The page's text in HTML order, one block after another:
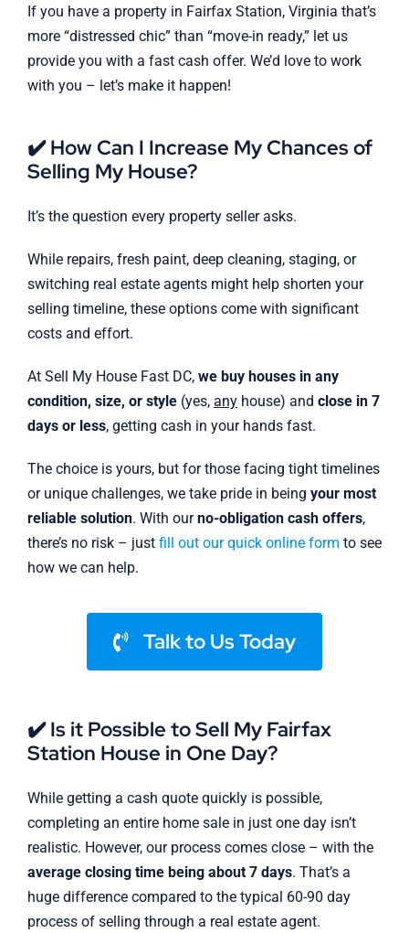
If you have a property in Fairfax Station, Virginia that’s
more “distressed chic” than “move-in ready,” let us
provide you with a fast cash offer. We’d love to work
with you – let’s make it happen!
✔️ How Can I Increase My Chances of
Selling My House?
It’s the question every property seller asks.
While repairs, fresh paint, deep cleaning, staging, or
switching real estate agents might help shorten your
selling timeline, these options come with significant
costs and effort.
At Sell My House Fast DC, we buy houses in any
condition, size, or style(yes, anyhouse) and close in 7
days or less, getting cash in your hands fast.
The choice is yours, but for those facing tight timelines
or unique challenges, we take pride in being your most
reliable solution. With ourno-obligation cash offers,
there’s no risk – just fill out our quick online form to see
how we can help.
Talk to Us Today
✔️ Is it Possible to Sell My Fairfax
Station House in One Day?
While getting a cash quote quickly is possible,
completing an entire home sale in just one day isn’t
realistic. However, our process comes close – with the
average closing time being about 7 days. That’s a
huge difference compared to the typical 60-90 day
process of selling through a real estate agent.